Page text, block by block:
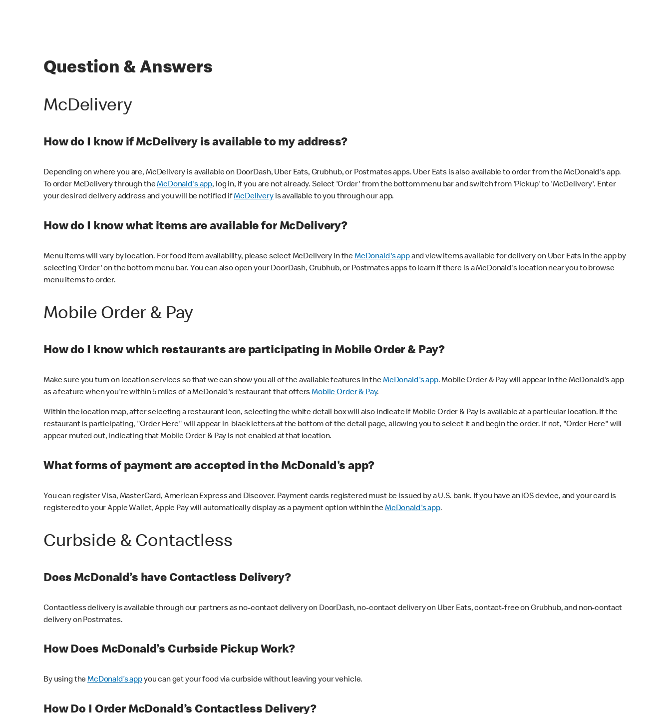
Question & Answers
McDelivery
How do I know if McDelivery is available to my address?
Depending on where you are, McDelivery is available on DoorDash, Uber Eats, Grubhub, or Postmates apps. Uber Eats is also available to order from the McDonald's app.
To order McDelivery through theMcDonald's app, log in, if you are not already. Select 'Order' from the bottom menu bar and switch from 'Pickup' to 'McDelivery'. Enter
your desired delivery address and you will be notified ifMcDeliveryis available to you through our app.
How do I know what items are available for McDelivery?
Menu items will vary by location. For food item availability, please select McDelivery in theMcDonald's appand view items available for delivery on Uber Eats in the app by
selecting 'Order' on the bottom menu bar. You can also open your DoorDash, Grubhub, or Postmates apps to learn if there is a McDonald's location near you to browse
menu items to order.
Mobile Order & Pay
How do I know which restaurants are participating in Mobile Order & Pay?
Make sure you turn on location services so that we can show you all of the available features in theMcDonald's app. Mobile Order & Pay will appear in the McDonald's app
as a feature when you're within 5 miles of a McDonald's restaurant that offersMobile Order & Pay.
Within the location map, after selecting a restaurant icon, selecting the white detail box will also indicate if Mobile Order & Pay is available at a particular location. If the
restaurant is participating, "Order Here" will appear in black letters at the bottom of the detail page, allowing you to select it and begin the order. If not, "Order Here" will
appear muted out, indicating that Mobile Order & Pay is not enabled at that location.
What forms of payment are accepted in the McDonald's app?
You can register Visa, MasterCard, American Express and Discover. Payment cards registered must be issued by a U.S. bank. If you have an iOS device, and your card is
registered to your Apple Wallet, Apple Pay will automatically display as a payment option within theMcDonald's app.
Curbside & Contactless
Does McDonald’s have Contactless Delivery?
Contactless delivery is available through our partners as no-contact delivery on DoorDash, no-contact delivery on Uber Eats, contact-free on Grubhub, and non-contact
delivery on Postmates.
How Does McDonald’s Curbside Pickup Work?
By using theMcDonald’s appyou can get your food via curbside without leaving your vehicle.
How Do I Order McDonald’s Contactless Delivery?